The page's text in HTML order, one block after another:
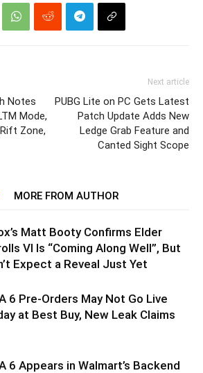
Notes
Mode,
Zone,
Next article
PUBG Lite on PC Gets Latest
Patch Update Adds New
Ledge Grab Feature and
Canted Sight Scope
MORE FROM AUTHOR
Matt Booty Confirms Elder
VI Is “Coming Along Well”, But
Expect a Reveal Just Yet
6 Pre-Orders May Not Go Live
at Best Buy, New Leak Claims
6 Appears in Walmart’s Backend